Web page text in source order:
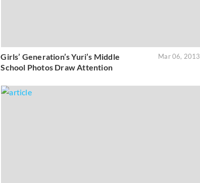
Girls’ Generation’s Yuri’s Middle
School Photos Draw Attention
Mar 06, 2013